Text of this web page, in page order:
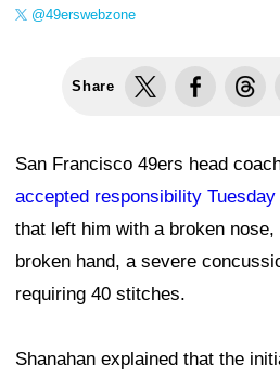
@49erswebzone
Share
San Francisco 49ers head
accepted responsibility Tuesday
that left him with a broken
broken hand, a severe
requiring 40 stitches.
Shanahan explained that the